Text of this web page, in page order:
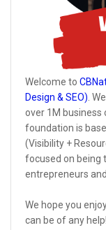
Welcome to
Design & SEO).
over 1M business
foundation is
(Visibility +
focused on being
entrepreneurs
We hope you
can be of any help!